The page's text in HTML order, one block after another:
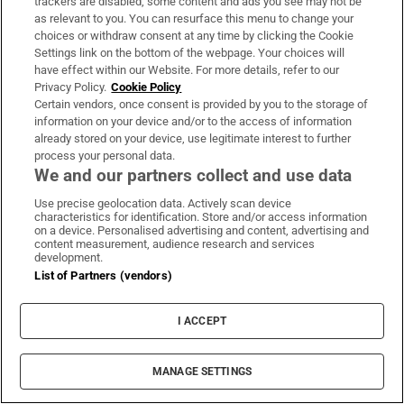
“no substantial information was received
from Israel that would justify reviewing our
policy” towards the NGOs.
EU aid is distributed in a mix of direct
member state donations and joint funding. It
is paid to United Nations agencies and NGOs,
which sometimes distribute it on further or is
distributed between bodies that jointly
undertake projects.
The EU also funds the Palestinian Authority,
paying the salaries and pensions of civil
servants and social allowances for vulnerable
families. The latest yearly payment was
announced earlier this year to be €199.2
million, including funding for clean drinking
as relevant to you. You can resurface this menu to change your
choices or withdraw consent at any time by clicking the Cookie
Settings link on the bottom of the webpage. Your choices will
have effect within our Website. For more details, refer to our
Privacy Policy. Cookie Policy
Certain vendors, once consent is provided by you to the storage of
information on your device and/or to the access of information
already stored on your device, use legitimate interest to further
process your personal data.
We and our partners collect and use data
Use precise geolocation data. Actively scan device
characteristics for identification. Store and/or access information
on a device. Personalised advertising and content, advertising and
content measurement, audience research and services
development.
List of Partners (vendors)
I ACCEPT
MANAGE SETTINGS